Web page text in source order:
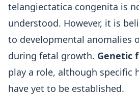
telangiectatica congenita is
understood. However, it is
to developmental anomalies
during fetal growth. Genetic
play a role, although specific
have yet to be established.